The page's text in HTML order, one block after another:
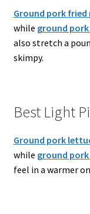
Ground pork fried
while ground
also stretch a
skimpy.
Best Light
Ground pork
while ground
feel in a warmer